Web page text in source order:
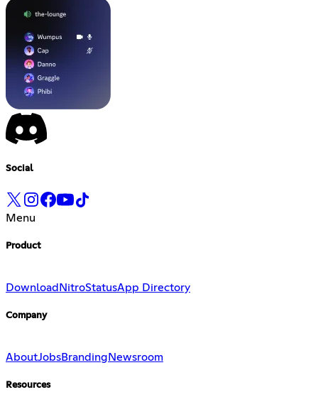
Social
Menu
Product
Download NitroStatusApp Directory
Company
AboutJobsBranding Newsroom
Resources